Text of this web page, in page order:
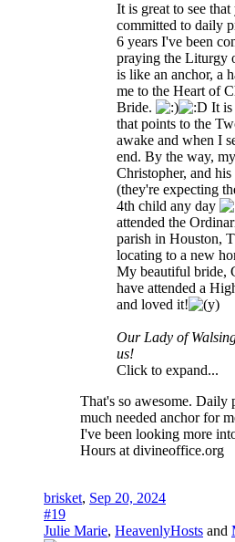
It is great to see that
committed to daily
6 years I've been
praying the Liturgy
is like an anchor, a
me to the Heart of
Bride.
It is
that points to the
awake and when I
end. By the way,
Christopher, and
(they're expecting
4th child any day
attended the
parish in Houston,
locating to a new
My beautiful bride,
have attended a
and loved it!
Our Lady of
us!
Click to expand...
That's so awesome. Daily
much needed anchor for
I've been looking more
Hours at divineoffice.org
brisket, Sep 20, 2024
#19
Julie Marie, HeavenlyHosts and